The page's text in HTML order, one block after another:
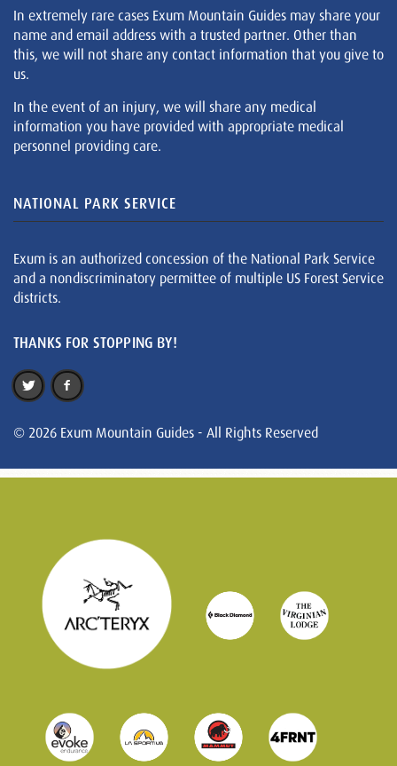
In extremely rare cases Exum Mountain Guides may share your
name and email address with a trusted partner. Other than
this, we will not share any contact information that you give to
us.
In the event of an injury, we will share any medical
information you have provided with appropriate medical
personnel providing care.
NATIONAL PARK SERVICE
Exum is an authorized concession of the National Park Service
and a nondiscriminatory permittee of multiple US Forest Service
districts.
THANKS FOR STOPPING BY!
© 2026 Exum Mountain Guides - All Rights Reserved